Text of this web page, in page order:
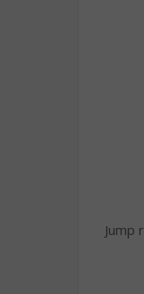
Jump